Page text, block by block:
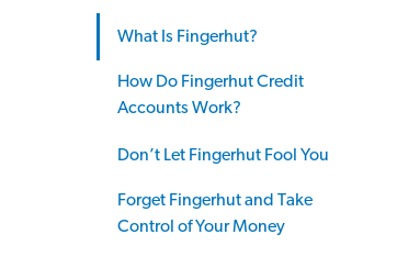
What Is Fingerhut?
How Do Fingerhut Credit
Accounts Work?
Don’t Let Fingerhut Fool You
Forget Fingerhut and Take
Control of Your Money